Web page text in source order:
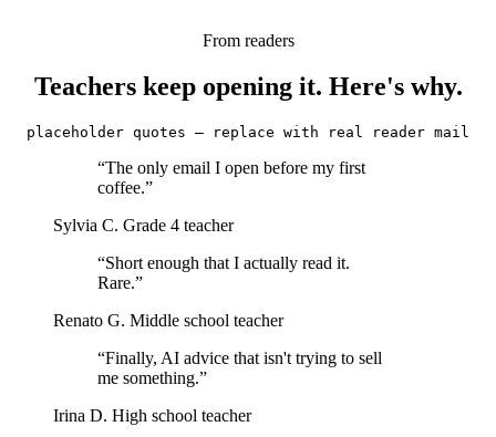
From readers
Teachers keep opening it. Here's why.
placeholder quotes — replace with real reader mail
“The only email I open before my first
coffee.”
Sylvia C. Grade 4 teacher
“Short enough that I actually read it.
Rare.”
Renato G. Middle school teacher
“Finally, AI advice that isn't trying to sell
me something.”
Irina D. High school teacher